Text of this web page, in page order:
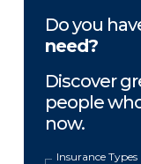
Do you
need?
Discover
people
now.
Insurance Types